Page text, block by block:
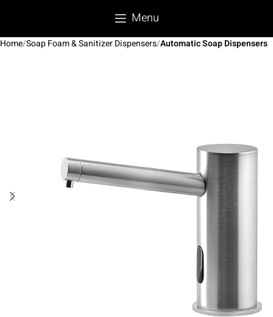
Menu
Home Soap Foam & Sanitizer Dispensers Automatic Soap Dispensers